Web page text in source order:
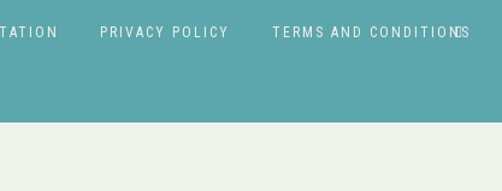
PRIVACY POLICY TERMS AND CONDITIONS